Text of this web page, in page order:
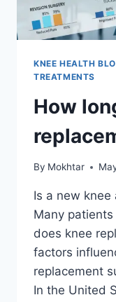
KNEE HEALTH
TREATMENTS
How
By Mokhtar
Is a new
Many
does knee
factors
replacement
In the United